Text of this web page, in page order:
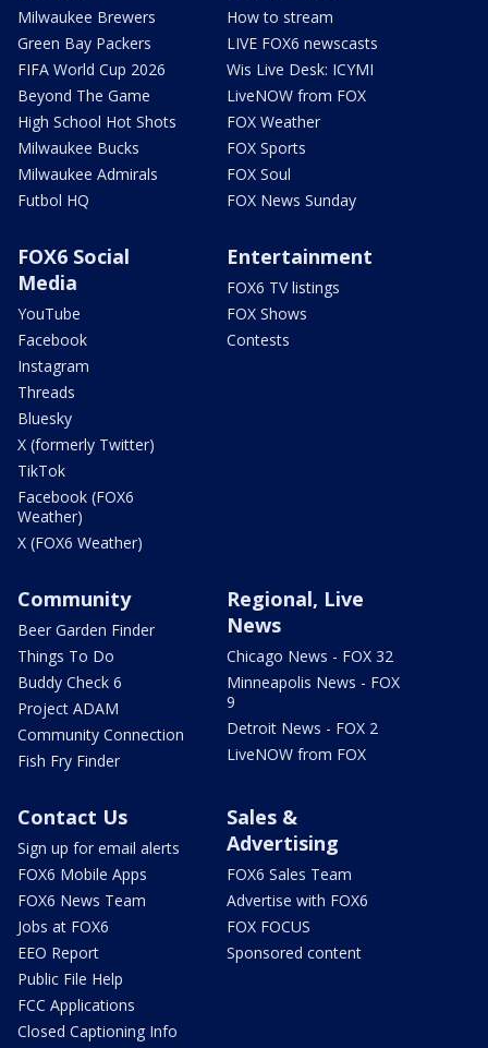
Milwaukee Brewers
Green Bay Packers
FIFA World Cup 2026
Beyond The Game
High School Hot Shots
Milwaukee Bucks
Milwaukee Admirals
Futbol HQ
How to stream
LIVE FOX6 newscasts
Wis Live Desk: ICYMI
LiveNOW from FOX
FOX Weather
FOX Sports
FOX Soul
FOX News Sunday
FOX6 Social
Media
YouTube
Facebook
Instagram
Threads
Bluesky
X (formerly Twitter)
TikTok
Facebook (FOX6
Weather)
X (FOX6 Weather)
Entertainment
FOX6 TV listings
FOX Shows
Contests
Community
Beer Garden Finder
Things To Do
Buddy Check 6
Project ADAM
Community Connection
Fish Fry Finder
Regional, Live
News
Chicago News - FOX 32
Minneapolis News - FOX
9
Detroit News - FOX 2
LiveNOW from FOX
Contact Us
Sign up for email alerts
FOX6 Mobile Apps
FOX6 News Team
Jobs at FOX6
EEO Report
Public File Help
FCC Applications
Closed Captioning Info
Sales &
Advertising
FOX6 Sales Team
Advertise with FOX6
FOX FOCUS
Sponsored content